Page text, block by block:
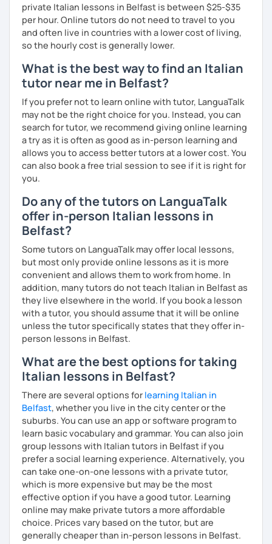
Bachelor's D.:Linguistic mediation
Master's D.:Foreign Languages for International
Cooperation - specialized in phonetics for foreign
learners
Experience: 5+ years
private Italian lessons in Belfast is between $25-$35
per hour. Online tutors do not need to travel to you
and often live in countries with a lower cost of living,
so the hourly cost is generally lower.
What is the best way to find an Italian
tutor near me in Belfast?
If you prefer not to learn online with tutor, LanguaTalk
may not be the right choice for you. Instead, you can
search for tutor, we recommend giving online learning
a try as it is often as good as in-person learning and
allows you to access better tutors at a lower cost. You
can also book a free trial session to see if it is right for
you.
Do any of the tutors on LanguaTalk
offer in-person Italian lessons in
Belfast?
Some tutors on LanguaTalk may offer local lessons,
but most only provide online lessons as it is more
convenient and allows them to work from home. In
addition, many tutors do not teach Italian in Belfast as
they live elsewhere in the world. If you book a lesson
with a tutor, you should assume that it will be online
unless the tutor specifically states that they offer in-
person lessons in Belfast.
What are the best options for taking
Italian lessons in Belfast?
There are several options for learning Italian in
Belfast, whether you live in the city center or the
suburbs. You can use an app or software program to
learn basic vocabulary and grammar. You can also join
group lessons with Italian tutors in Belfast if you
prefer a social learning experience. Alternatively, you
can take one-on-one lessons with a private tutor,
which is more expensive but may be the most
effective option if you have a good tutor. Learning
online may make private tutors a more affordable
choice. Prices vary based on the tutor, but are
generally cheaper than in-person lessons in Belfast.